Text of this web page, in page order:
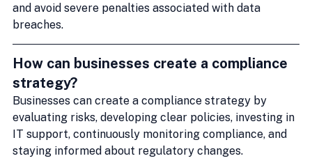
and avoid severe penalties associated with data
breaches.
How can businesses create a compliance
strategy?
Businesses can create a compliance strategy by
evaluating risks, developing clear policies, investing in
IT support, continuously monitoring compliance, and
staying informed about regulatory changes.